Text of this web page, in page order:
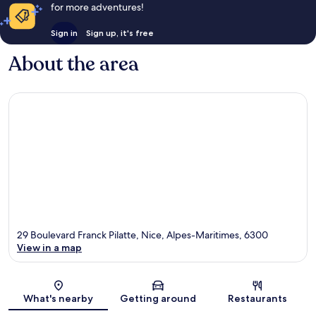
for more adventures!
Sign in Sign up, it's free
About the area
Map
29 Boulevard Franck Pilatte, Nice, Alpes-Maritimes, 6300
View in a map
What's nearby Getting around Restaurants